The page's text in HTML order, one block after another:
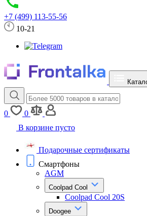
+7 (499) 113-55-56
10-21
0
0
В корзине пусто
Подарочные сертификаты
Смартфоны
AGM
Coolpad Cool
Coolpad Cool 20S
Doogee